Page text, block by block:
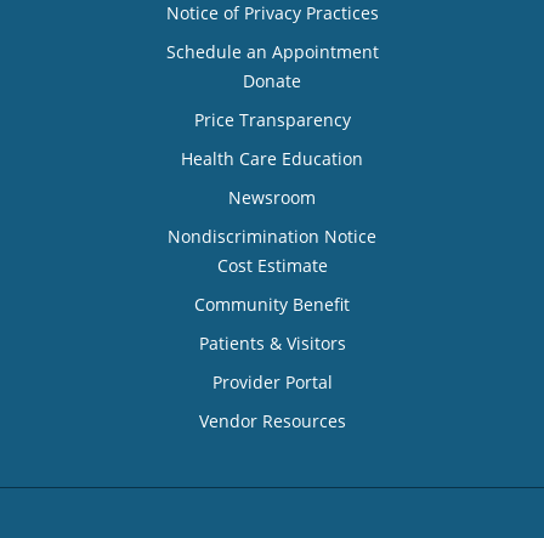
Notice of Privacy Practices
Schedule an Appointment
Donate
Price Transparency
Health Care Education
Newsroom
Nondiscrimination Notice
Cost Estimate
Community Benefit
Patients & Visitors
Provider Portal
Vendor Resources